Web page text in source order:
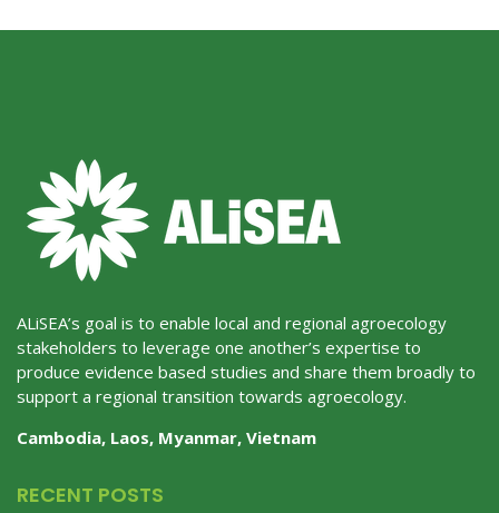
ALiSEA’s goal is to enable local and regional agroecology
stakeholders to leverage one another’s expertise to
produce evidence based studies and share them broadly to
support a regional transition towards agroecology.
Cambodia, Laos, Myanmar, Vietnam
RECENT POSTS